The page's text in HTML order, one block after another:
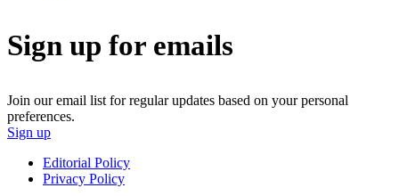
Sign up for emails
Join our email list for regular updates based on your personal
preferences.
Sign up
Editorial Policy
Privacy Policy